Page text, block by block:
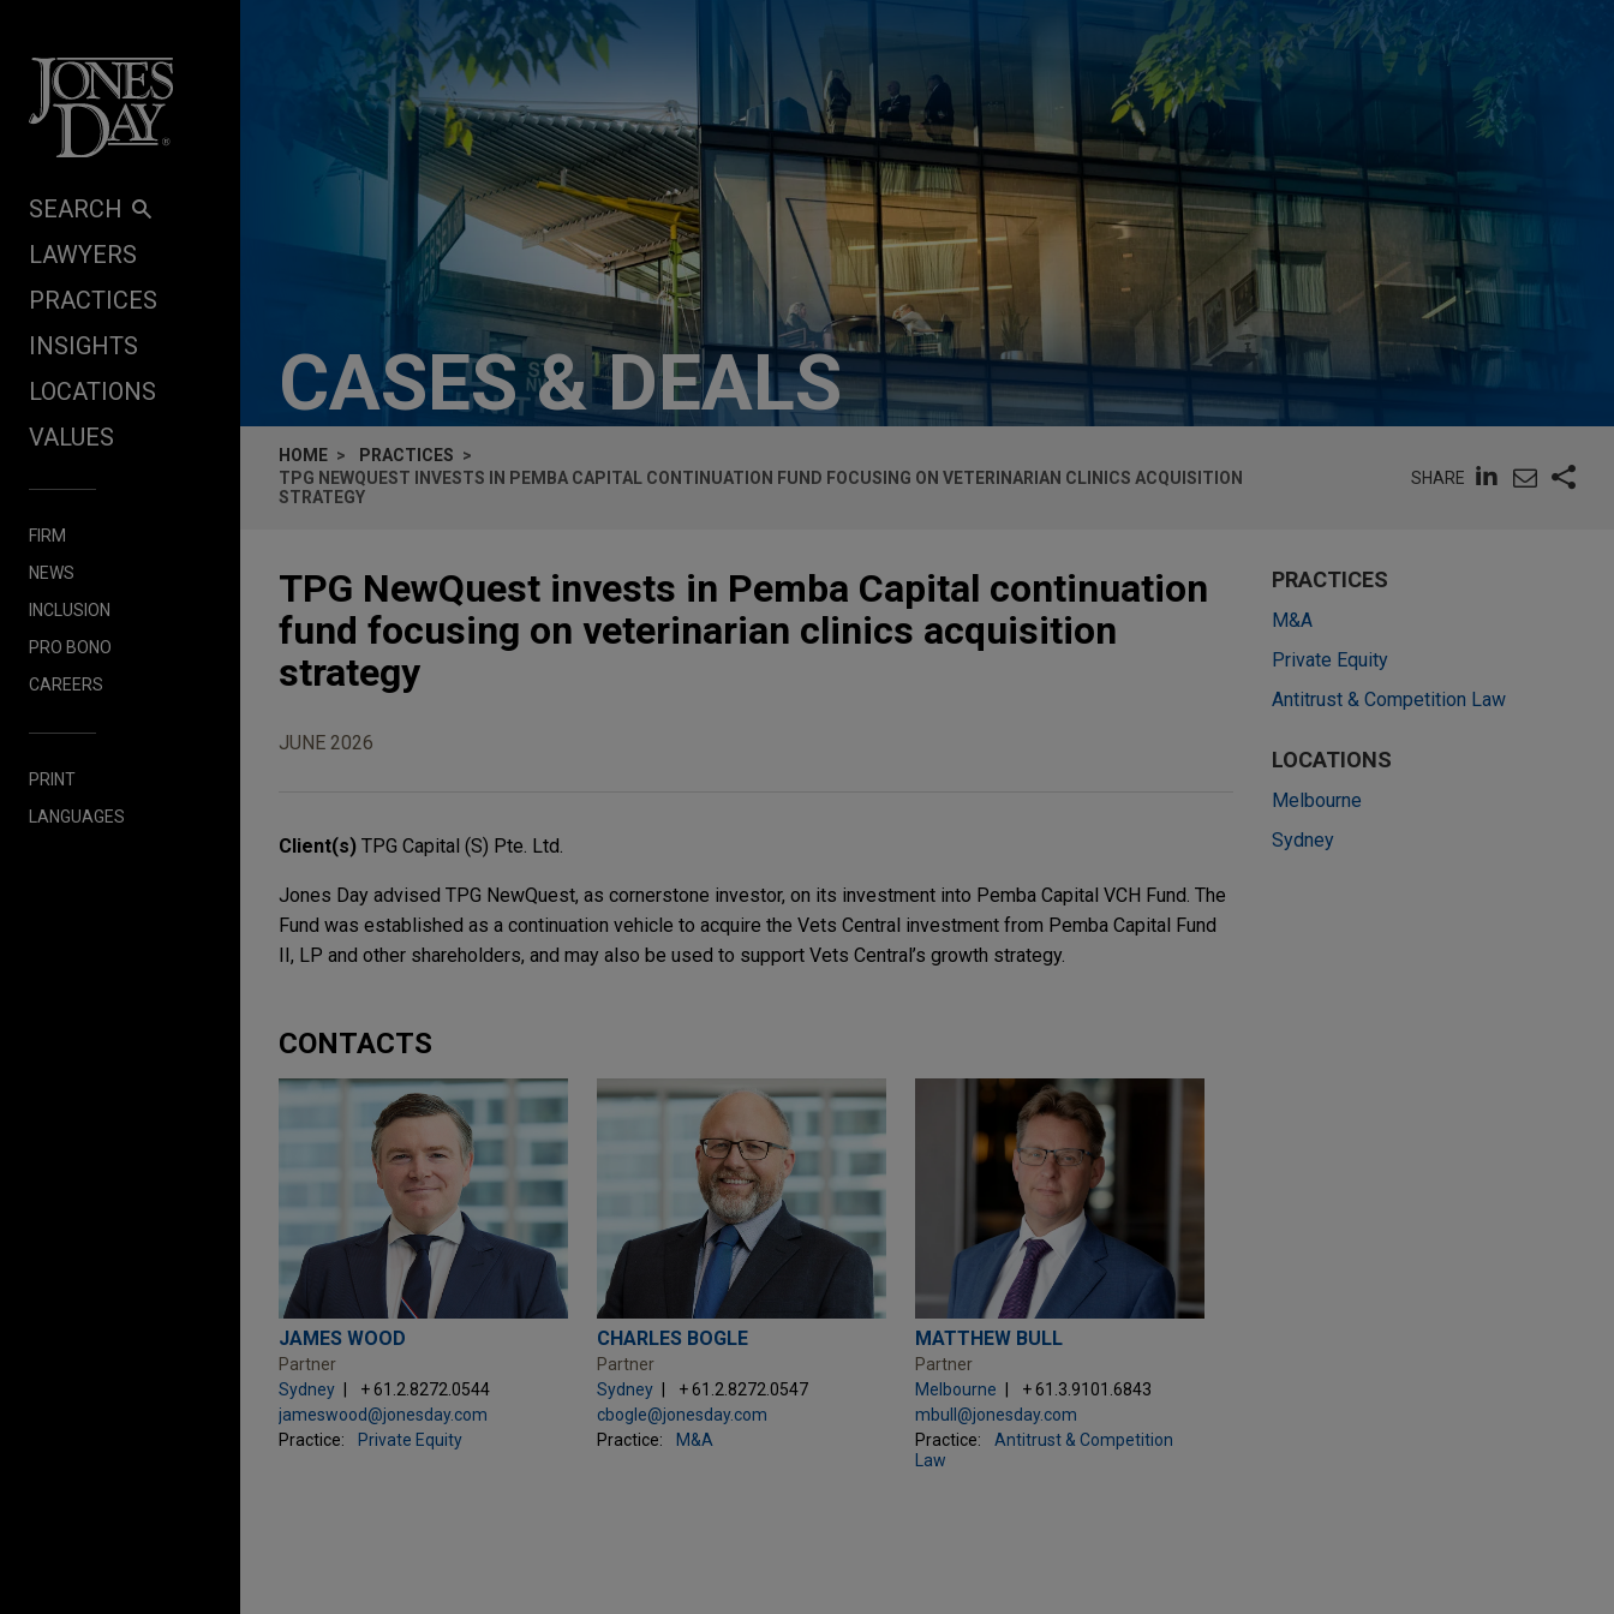
SEARCH
LAWYERS
PRACTICES
INSIGHTS
LOCATIONS
VALUES
FIRM
NEWS
INCLUSION
PRO BONO
CAREERS
PRINT
LANGUAGES
CASES & DEALS
HOME
PRACTICES
TPG NEWQUEST INVESTS IN PEMBA CAPITAL CONTINUATION FUND FOCUSING ON VETERINARIAN CLINICS ACQUISITION
STRATEGY
SHARE
TPG NewQuest invests in Pemba Capital continuation
fund focusing on veterinarian clinics acquisition
strategy
JUNE 2026
Client(s) TPG Capital (S) Pte. Ltd.
Jones Day advised TPG NewQuest, as cornerstone investor, on its investment into Pemba Capital VCH Fund. The
Fund was established as a continuation vehicle to acquire the Vets Central investment from Pemba Capital Fund
II, LP and other shareholders, and may also be used to support Vets Central’s growth strategy.
CONTACTS
JAMES WOOD
Partner
Sydney
+ 61.2.8272.0544
jameswood@jonesday.com
Practice:
Private Equity
CHARLES BOGLE
Partner
Sydney
+ 61.2.8272.0547
cbogle@jonesday.com
Practice:
M&A
MATTHEW BULL
Partner
Melbourne
+ 61.3.9101.6843
mbull@jonesday.com
Practice:
Antitrust & Competition
Law
PRACTICES
M&A
Private Equity
Antitrust & Competition Law
LOCATIONS
Melbourne
Sydney